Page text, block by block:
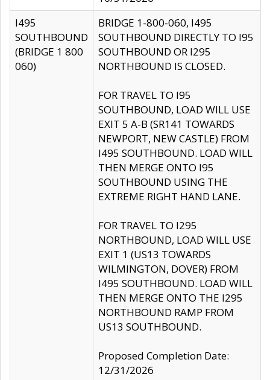
I495
SOUTHBOUND
(BRIDGE 1 800
060)
BRIDGE 1-800-060, I495
SOUTHBOUND DIRECTLY TO I95
SOUTHBOUND OR I295
NORTHBOUND IS CLOSED.
FOR TRAVEL TO I95
SOUTHBOUND, LOAD WILL USE
EXIT 5 A-B (SR141 TOWARDS
NEWPORT, NEW CASTLE) FROM
I495 SOUTHBOUND. LOAD WILL
THEN MERGE ONTO I95
SOUTHBOUND USING THE
EXTREME RIGHT HAND LANE.
FOR TRAVEL TO I295
NORTHBOUND, LOAD WILL USE
EXIT 1 (US13 TOWARDS
WILMINGTON, DOVER) FROM
I495 SOUTHBOUND. LOAD WILL
THEN MERGE ONTO THE I295
NORTHBOUND RAMP FROM
US13 SOUTHBOUND.
Proposed Completion Date:
12/31/2026